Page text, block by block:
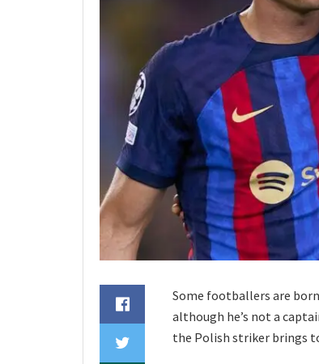
Some footballers are
although he’s not a
the Polish striker brings